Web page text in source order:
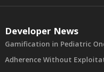
Developer News
Gamification in Pediatric
Adherence Without